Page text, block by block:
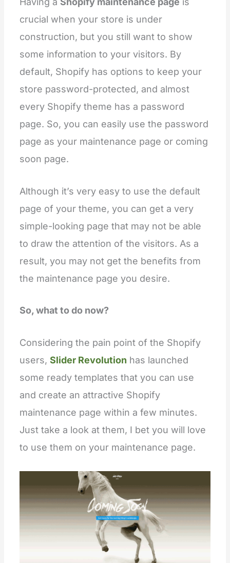
crucial when your store is under
construction, but you still want to show
some information to your visitors. By
default, Shopify has options to keep your
store password-protected, and almost
every Shopify theme has a password
page. So, you can easily use the password
page as your maintenance page or coming
soon page.
Although it’s very easy to use the default
page of your theme, you can get a very
simple-looking page that may not be able
to draw the attention of the visitors. As a
result, you may not get the benefits from
the maintenance page you desire.
So, what to do now?
Considering the pain point of the Shopify
users, Slider Revolution has launched
some ready templates that you can use
and create an attractive Shopify
maintenance page within a few minutes.
Just take a look at them, I bet you will love
to use them on your maintenance page.